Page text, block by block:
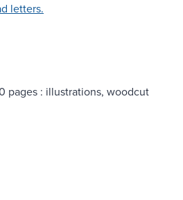
letters.
pages : illustrations, woodcut